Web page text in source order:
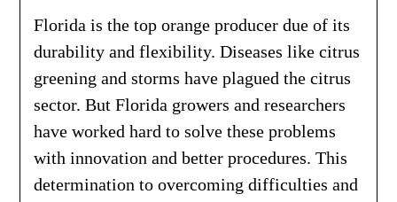
Florida is the top orange producer due of its
durability and flexibility. Diseases like citrus
greening and storms have plagued the citrus
sector. But Florida growers and researchers
have worked hard to solve these problems
with innovation and better procedures. This
determination to overcoming difficulties and